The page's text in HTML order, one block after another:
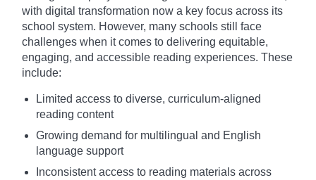
with digital transformation now a key focus across its
school system. However, many schools still face
challenges when it comes to delivering equitable,
engaging, and accessible reading experiences. These
include:
Limited access to diverse, curriculum-aligned
reading content
Growing demand for multilingual and English
language support
Inconsistent access to reading materials across